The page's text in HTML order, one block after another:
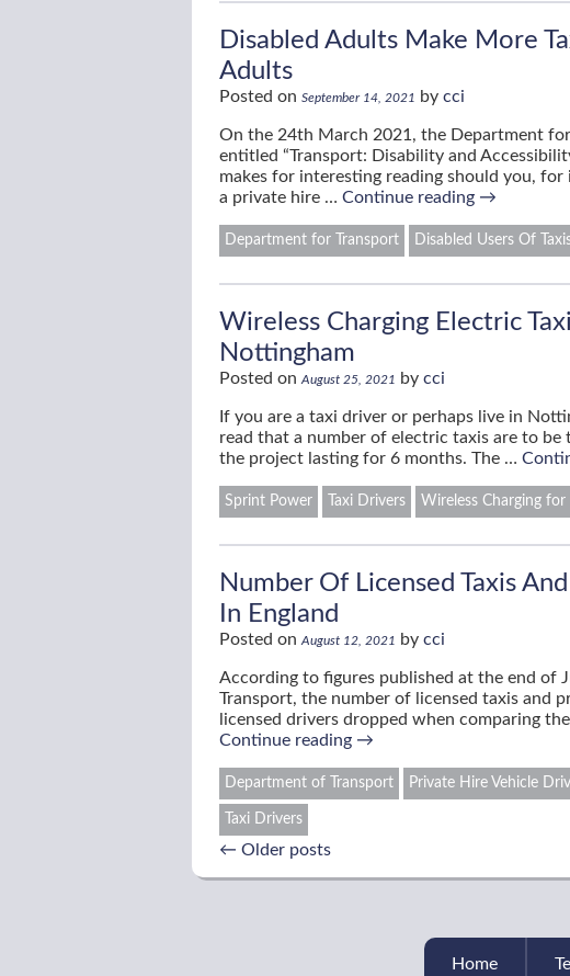
Disabled Adults Make More
Adults
Posted on September 14, 2021 by cci
On the 24th March 2021, the Department
entitled “Transport: Disability and
makes for interesting reading should you,
a private hire … Continue reading →
Department for Transport Disabled Users Of
Wireless Charging Electric
Nottingham
Posted on August 25, 2021 by cci
If you are a taxi driver or perhaps live in
read that a number of electric taxis are to
the project lasting for 6 months. The …
Sprint Power Taxi Drivers Wireless Charging for
Number Of Licensed Taxis
In England
Posted on August 12, 2021 by cci
According to figures published at the end of
Transport, the number of licensed taxis and
licensed drivers dropped when comparing
Continue reading →
Department of Transport Private Hire Vehicle
Taxi Drivers
← Older posts
Home